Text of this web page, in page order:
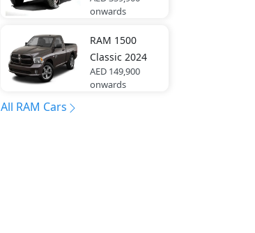
onwards
RAM 1500
Classic 2024
AED 149,900
onwards
All RAM Cars